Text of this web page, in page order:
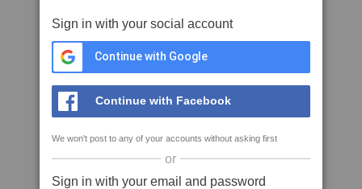
Sign in with your social account
Continue with Google
Continue with Facebook
We won't post to any of your accounts without asking first
or
Sign in with your email and password